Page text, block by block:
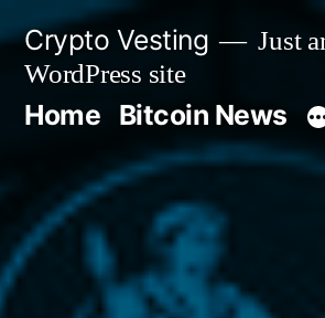
content
Crypto Vesting
Just
WordPress site
Home Bitcoin News